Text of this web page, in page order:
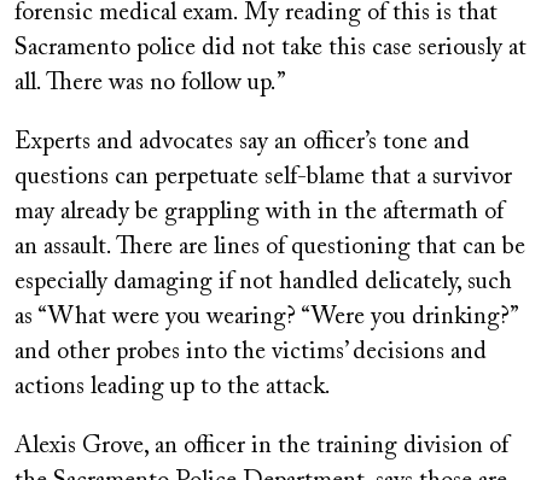
forensic medical exam. My reading of this is that
Sacramento police did not take this case seriously at
all. There was no follow up.”
Experts and advocates say an officer’s tone and
questions can perpetuate self-blame that a survivor
may already be grappling with in the aftermath of
an assault. There are lines of questioning that can be
especially damaging if not handled delicately, such
as “What were you wearing? “Were you drinking?”
and other probes into the victims’ decisions and
actions leading up to the attack.
Alexis Grove, an officer in the training division of